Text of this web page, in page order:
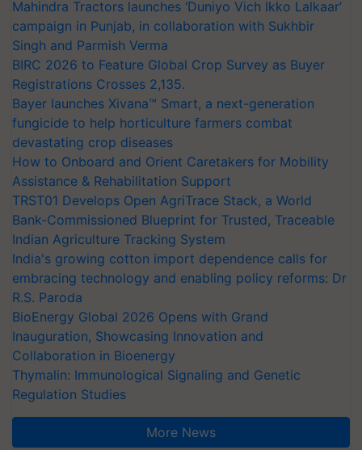
Mahindra Tractors launches ‘Duniyo Vich Ikko Lalkaar’
campaign in Punjab, in collaboration with Sukhbir
Singh and Parmish Verma
BIRC 2026 to Feature Global Crop Survey as Buyer
Registrations Crosses 2,135.
Bayer launches Xivana™ Smart, a next-generation
fungicide to help horticulture farmers combat
devastating crop diseases
How to Onboard and Orient Caretakers for Mobility
Assistance & Rehabilitation Support
TRST01 Develops Open AgriTrace Stack, a World
Bank-Commissioned Blueprint for Trusted, Traceable
Indian Agriculture Tracking System
India's growing cotton import dependence calls for
embracing technology and enabling policy reforms: Dr
R.S. Paroda
BioEnergy Global 2026 Opens with Grand
Inauguration, Showcasing Innovation and
Collaboration in Bioenergy
Thymalin: Immunological Signaling and Genetic
Regulation Studies
More News